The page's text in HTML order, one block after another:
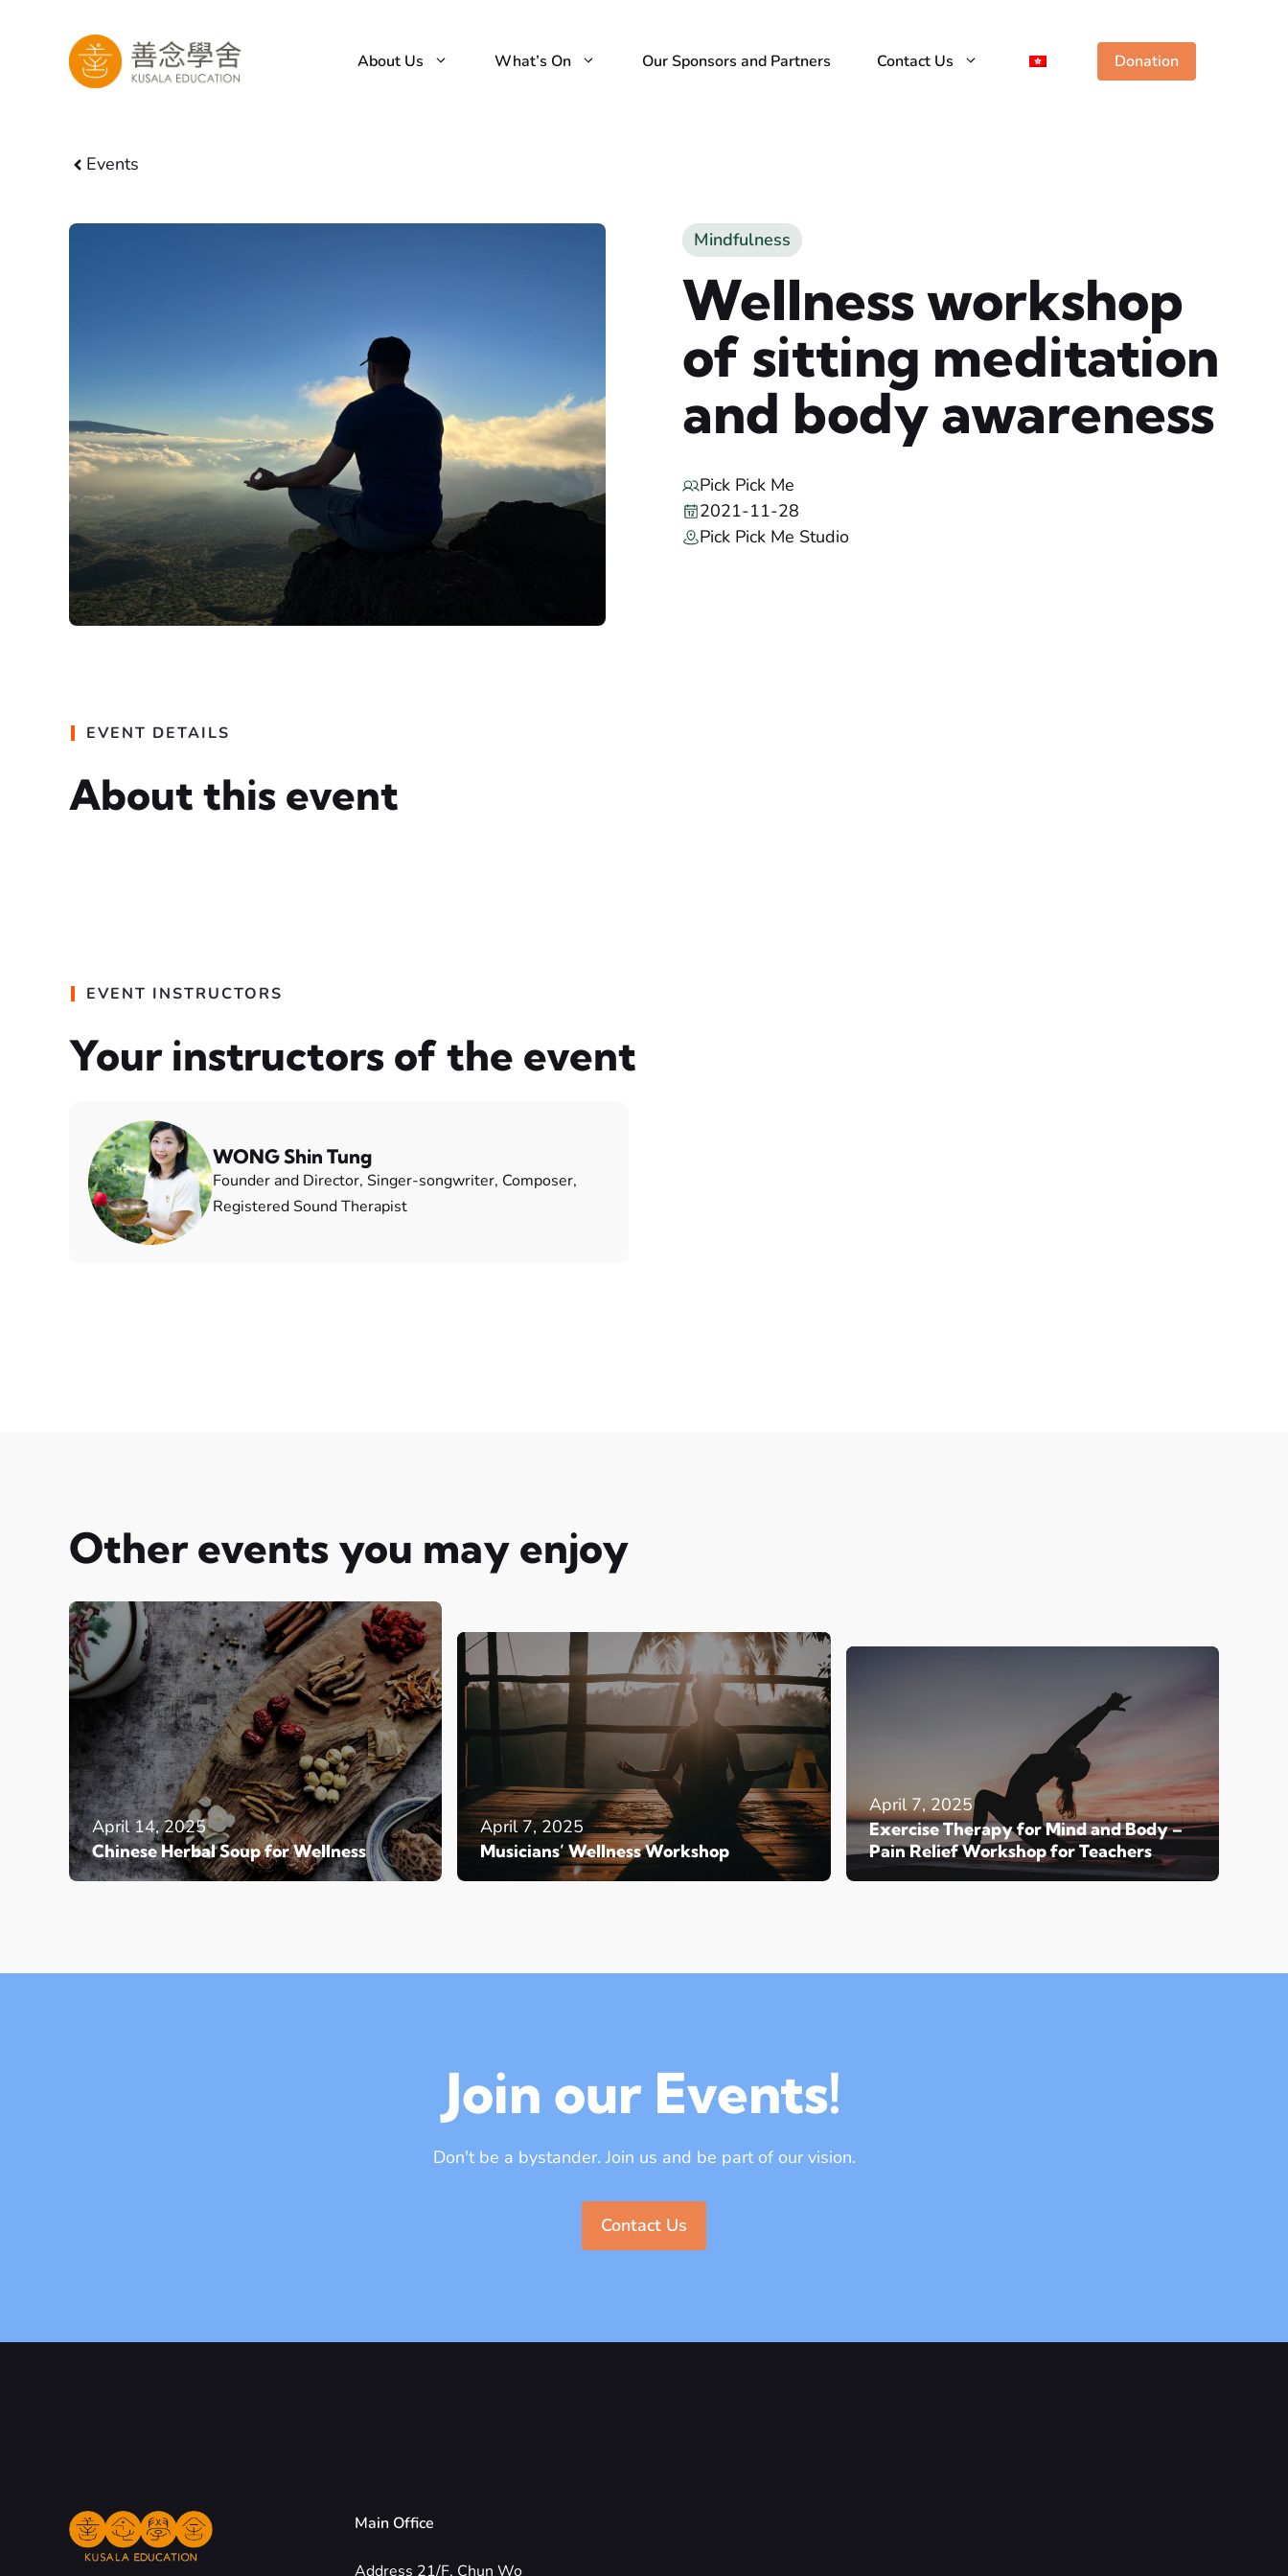
About Us What’s On Our Sponsors and Partners Contact Us Donation
Events
Mindfulness
Wellness workshop
of sitting meditation
and body awareness
Pick Pick Me
2021-11-28
Pick Pick Me Studio
EVENT DETAILS
About this event
EVENT INSTRUCTORS
Your instructors of the event
WONG Shin Tung
Founder and Director, Singer-songwriter, Composer,
Registered Sound Therapist
Other events you may enjoy
April 14, 2025
Chinese Herbal Soup for Wellness
April 7, 2025
Musicians’ Wellness Workshop
April 7, 2025
Exercise Therapy for Mind and Body –
Pain Relief Workshop for Teachers
Join our Events!
Don't be a bystander. Join us and be part of our vision.
Contact Us
Main Office
Address 21/F, Chun Wo